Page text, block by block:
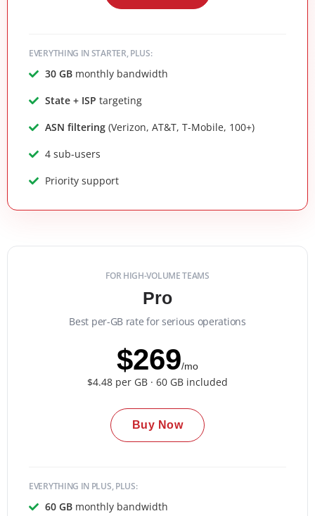
EVERYTHING IN STARTER, PLUS:
30 GBmonthly bandwidth
State + ISP targeting
ASN filtering(Verizon, AT&T, T-Mobile, 100+)
4 sub-users
Priority support
FOR HIGH-VOLUME TEAMS
Pro
Best per-GB rate for serious operations
$269/mo
$4.48 per GB · 60 GB included
Buy Now
EVERYTHING IN PLUS, PLUS:
60 GBmonthly bandwidth